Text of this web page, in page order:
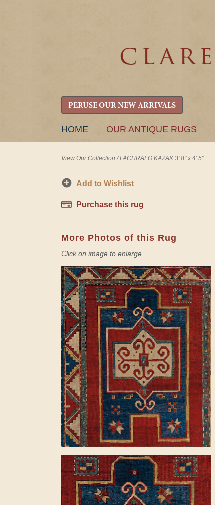
PERUSE OUR NEW ARRIVALS
SKIP
HOME OUR ANTIQUE RUGS
View Our Collection /FACHRALO KAZAK 3' 8" x 4' 5"
Add to Wishlist
Purchase this rug
More Photos of this Rug
Click on image to enlarge